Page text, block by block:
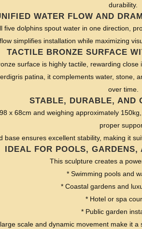
durability.
WATER FLOW AND
five dolphins spout water in one direction,
simplifies installation while maximizing
TACTILE BRONZE SURFACE
surface is highly tactile, rewarding
patina, it complements water, stone,
over time.
STABLE, DURABLE, AND
x 68cm and weighing approximately
proper
base ensures excellent stability, making it
IDEAL FOR POOLS,
This sculpture creates a
* Swimming pools and
* Coastal gardens and
* Hotel or spa
* Public garden
scale and dynamic movement make it